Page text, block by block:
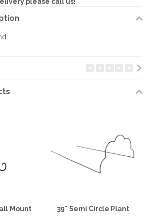
Mount
39" Semi Circle Plant